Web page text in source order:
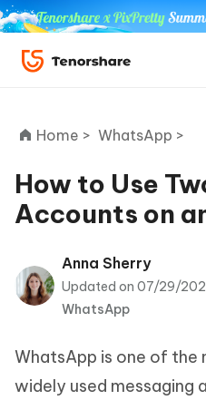
ReiBoot
Tenorshare
PDNob
iAnyGo
Home > WhatsApp >
How to Use
Accounts on
Anna Sherry
Updated on 07/29/
WhatsApp
WhatsApp is one of the
widely used messaging